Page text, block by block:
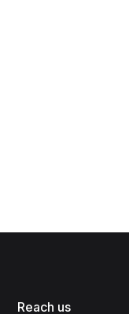
Reach us